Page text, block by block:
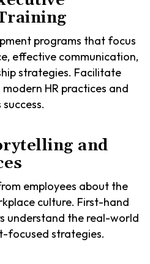
programs that focus
effective communication,
strategies. Facilitate
HR practices and
and
employees about the
culture. First-hand
understand the real-world
focused strategies.